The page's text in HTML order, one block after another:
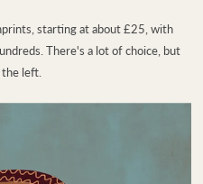
starting at about £25, with
There's a lot of choice, but
left.